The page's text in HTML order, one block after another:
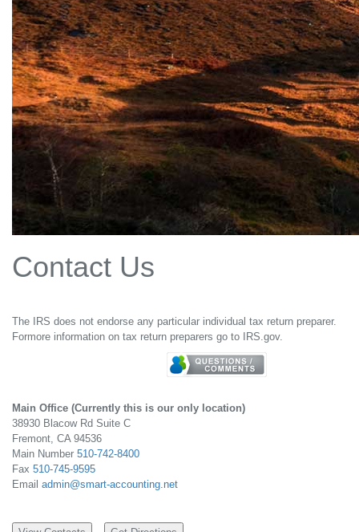
Contact Us
The IRS does not endorse any particular individual tax return preparer.
Formore information on tax return preparers go to IRS.gov.
Main Office (Currently this is our only location)
38930 Blacow Rd Suite C
Fremont, CA 94536
Main Number 510-742-8400
Fax 510-745-9595
Email admin@smart-accounting.net